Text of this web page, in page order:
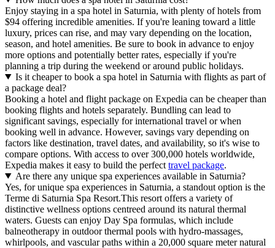
Enjoy staying in a spa hotel in Saturnia, with plenty of hotels from
$94 offering incredible amenities. If you're leaning toward a little
luxury, prices can rise, and may vary depending on the location,
season, and hotel amenities. Be sure to book in advance to enjoy
more options and potentially better rates, especially if you're
planning a trip during the weekend or around public holidays.
Is it cheaper to book a spa hotel in Saturnia with flights as part of
a package deal?
Booking a hotel and flight package on Expedia can be cheaper than
booking flights and hotels separately. Bundling can lead to
significant savings, especially for international travel or when
booking well in advance. However, savings vary depending on
factors like destination, travel dates, and availability, so it's wise to
compare options. With access to over 300,000 hotels worldwide,
Expedia makes it easy to build the perfect travel package.
Are there any unique spa experiences available in Saturnia?
Yes, for unique spa experiences in Saturnia, a standout option is the
Terme di Saturnia Spa Resort.This resort offers a variety of
distinctive wellness options centreed around its natural thermal
waters. Guests can enjoy Day Spa formulas, which include
balneotherapy in outdoor thermal pools with hydro-massages,
whirlpools, and vascular paths within a 20,000 square meter natural